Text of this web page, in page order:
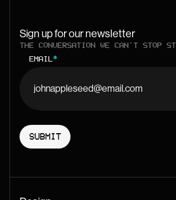
Sign up for our newsletter
THE CONVERSATION WE CAN'T STOP
EMAIL *